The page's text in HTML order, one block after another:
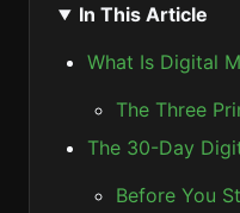
In This Article
What Is Digital
The Three
The 30-Day
Before You